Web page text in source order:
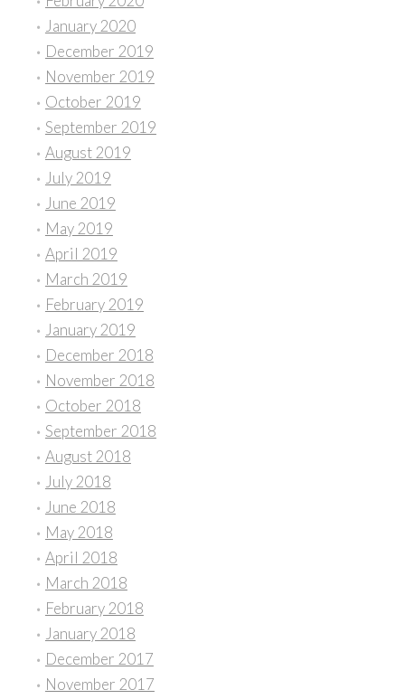
January 2020
December 2019
November 2019
October 2019
September 2019
August 2019
July 2019
June 2019
May 2019
April 2019
March 2019
February 2019
January 2019
December 2018
November 2018
October 2018
September 2018
August 2018
July 2018
June 2018
May 2018
April 2018
March 2018
February 2018
January 2018
December 2017
November 2017